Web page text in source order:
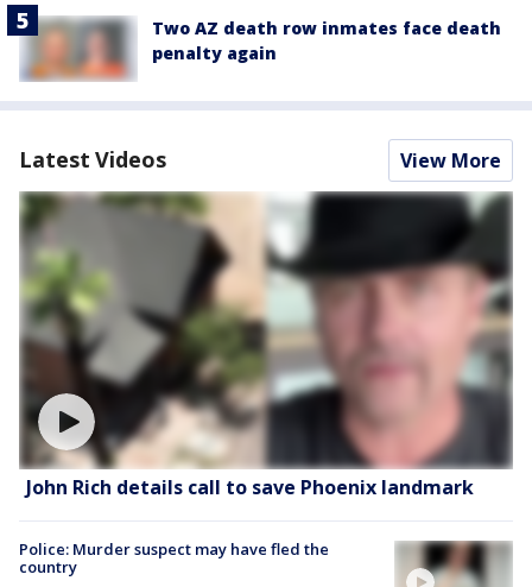
Two AZ death row inmates face death
penalty again
Latest Videos View More
John Rich details call to save Phoenix landmark
Police: Murder suspect may have fled the
country